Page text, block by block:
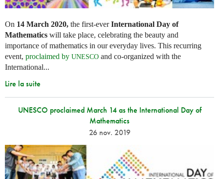
On 14 March 2020, the first-everInternational Day of
Mathematics will take place, celebrating the beauty and
importance of mathematics in our everyday lives. This recurring
event, proclaimed by UNESCO and co-organized with the
International...
Lire la suite
UNESCO proclaimed March 14 as the International Day of
Mathematics
26 nov. 2019